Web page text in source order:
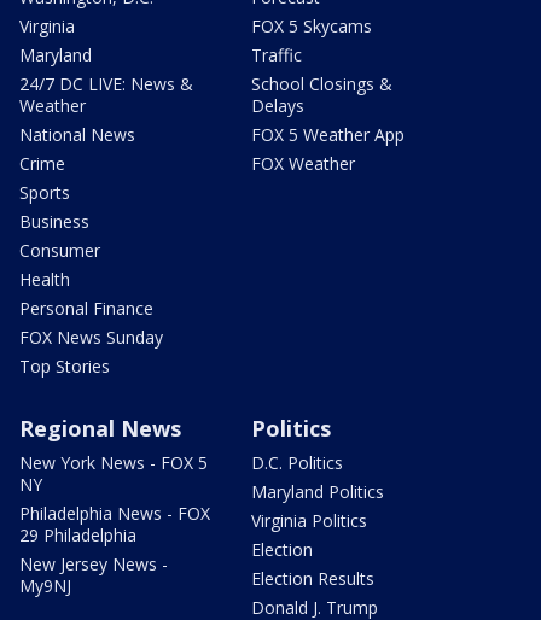
Virginia
Maryland
24/7 DC LIVE: News &
Weather
National News
Crime
Sports
Business
Consumer
Health
Personal Finance
FOX News Sunday
Top Stories
FOX 5 Skycams
Traffic
School Closings &
Delays
FOX 5 Weather App
FOX Weather
Regional News
New York News - FOX 5
NY
Philadelphia News - FOX
29 Philadelphia
New Jersey News -
My9NJ
Politics
D.C. Politics
Maryland Politics
Virginia Politics
Election
Election Results
Donald J. Trump